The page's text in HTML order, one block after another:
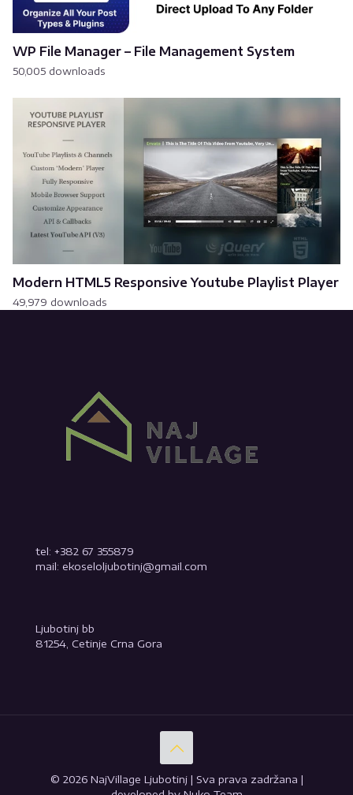
WP File Manager – File Management System
50,005 downloads
Modern HTML5 Responsive Youtube Playlist Player
49,979 downloads
tel: +382 67 355879
mail: ekoseloljubotinj@gmail.com
Ljubotinj bb
81254, Cetinje Crna Gora
© 2026 NajVillage Ljubotinj | Sva prava zadržana |